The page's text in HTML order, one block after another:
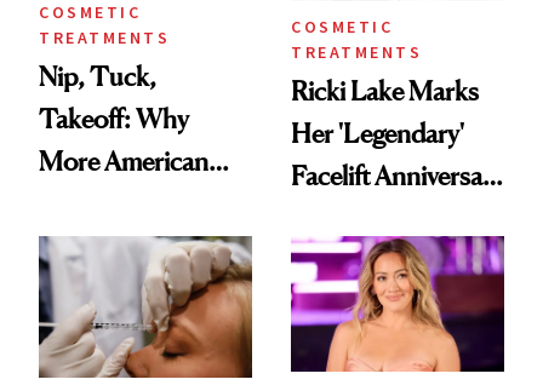
COSMETIC
TREATMENTS
Nip, Tuck,
Takeoff: Why
More American
Abroad for
Cosmetic
Procedures
COSMETIC
TREATMENTS
Ricki Lake Marks
Her 'Legendary'
Facelift Anniversary